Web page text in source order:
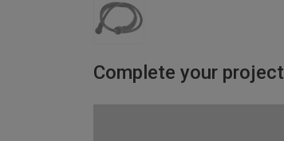
Complete your project